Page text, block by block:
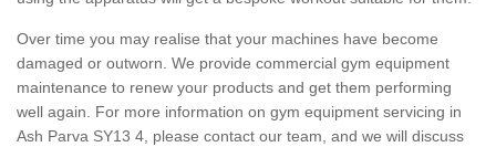
Over time you may realise that your machines have become
damaged or outworn. We provide commercial gym equipment
maintenance to renew your products and get them performing
well again. For more information on gym equipment servicing in
Ash Parva SY13 4, please contact our team, and we will discuss